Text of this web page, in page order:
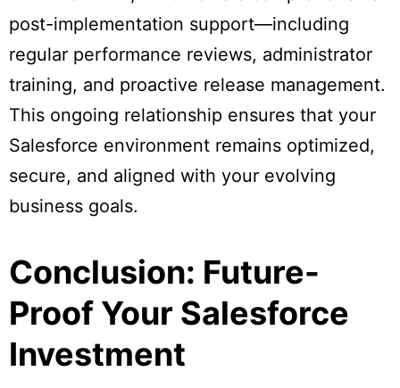
post-implementation support—including
regular performance reviews, administrator
training, and proactive release management.
This ongoing relationship ensures that your
Salesforce environment remains optimized,
secure, and aligned with your evolving
business goals.
Conclusion: Future-
Proof Your Salesforce
Investment